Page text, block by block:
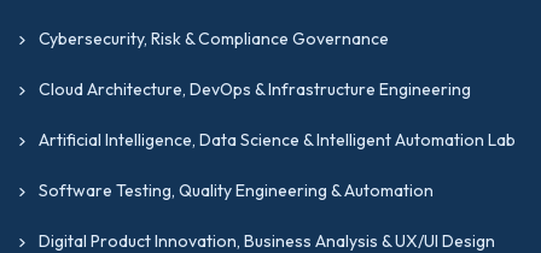
Cybersecurity, Risk & Compliance Governance
Cloud Architecture, DevOps & Infrastructure Engineering
Artificial Intelligence, Data Science & Intelligent Automation Lab
Software Testing, Quality Engineering & Automation
Digital Product Innovation, Business Analysis & UX/UI Design